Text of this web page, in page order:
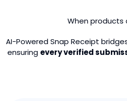
When products
AI-Powered Snap Receipt
ensuring every verified